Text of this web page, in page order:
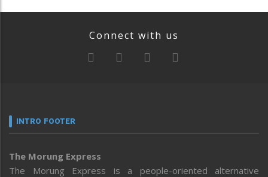
Connect with us
INTRO FOOTER
The Morung Express
The Morung Express is a people-oriented alternative